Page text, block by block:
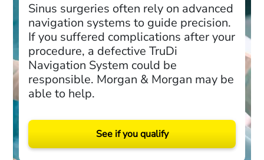
Sinus surgeries often rely on advanced
navigation systems to guide precision.
If you suffered complications after your
procedure, a defective TruDi
Navigation System could be
responsible. Morgan & Morgan may be
able to help.
See if you qualify